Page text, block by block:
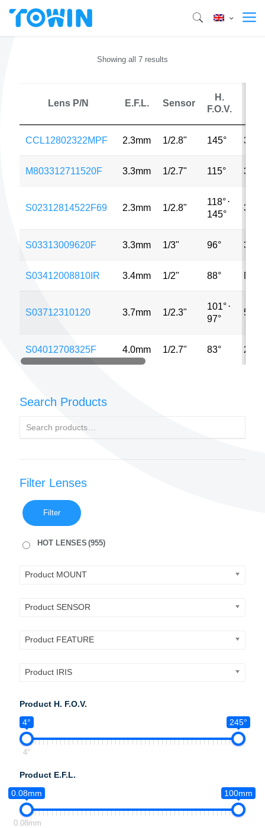
Showing all 7 results
Lens P/N E.F.L. Sensor
H.
F.O.V.
CCL12802322MPF 2.3mm 1/2.8" 145° 3MP
M803312711520F 3.3mm 1/2.7" 115° 3MP
S02312814522F69 2.3mm 1/2.8"
118°⋅
145°
3MP
S03313009620F 3.3mm 1/3" 96° 3MP
S03412008810IR 3.4mm 1/2" 88° MP
S03712310120 3.7mm 1/2.3"
101°⋅
97°
5MP
S04012708325F 4.0mm 1/2.7" 83° 2MP
Search Products
Filter Lenses
Filter
HOT LENSES (955)
Product MOUNT
Product SENSOR
Product FEATURE
Product IRIS
Product H. F.O.V.
4°
245°
4°
Product E.F.L.
0.08mm
100mm
0.08mm